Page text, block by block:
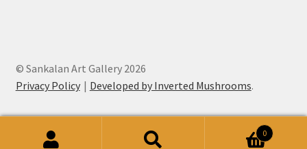
© Sankalan Art Gallery 2026
Privacy Policy
Developed by Inverted Mushrooms.
0